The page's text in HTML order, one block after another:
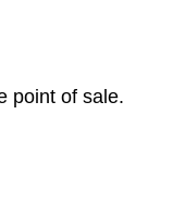
point of sale.